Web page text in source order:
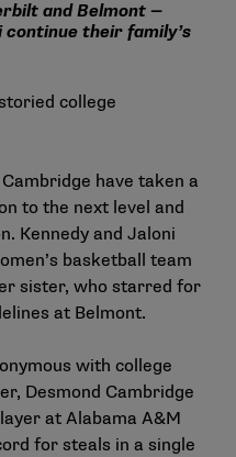
and Belmont —
continue their family’s
college
have taken a
to the next level and
Kennedy and Jaloni
basketball team
sister, who starred for
at Belmont.
with college
Desmond Cambridge
at Alabama A&M
for steals in a single